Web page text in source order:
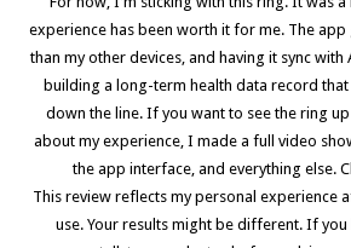
experience has been worth it for me. The
than my other devices, and having it sync with
building a long-term health data record
down the line. If you want to see the ring
about my experience, I made a full video
the app interface, and everything else.
This review reflects my personal experience
use. Your results might be different. If you